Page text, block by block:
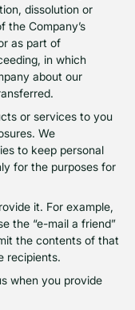
dissolution or
the Company’s
as part of
in which
about our
or services to you
We
to keep personal
for the purposes for
it. For example,
the “e-mail a friend”
the contents of that
recipients.
when you provide